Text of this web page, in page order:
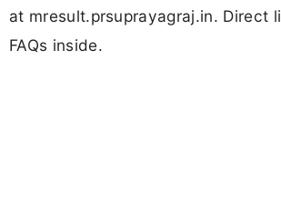
at mresult.prsuprayagraj.in. Direct
FAQs inside.